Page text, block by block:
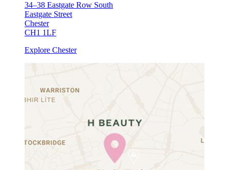
34–38 Eastgate Row South
Eastgate Street
Chester
CH1 1LF
Explore Chester